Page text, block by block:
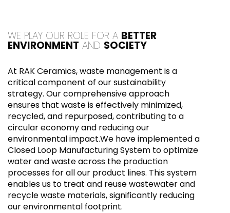
WE PLAY OUR ROLE FOR A BETTER
ENVIRONMENT AND SOCIETY
At RAK Ceramics, waste management is a
critical component of our sustainability
strategy. Our comprehensive approach
ensures that waste is effectively minimized,
recycled, and repurposed, contributing to a
circular economy and reducing our
environmental impact.We have implemented a
Closed Loop Manufacturing System to optimize
water and waste across the production
processes for all our product lines. This system
enables us to treat and reuse wastewater and
recycle waste materials, significantly reducing
our environmental footprint.